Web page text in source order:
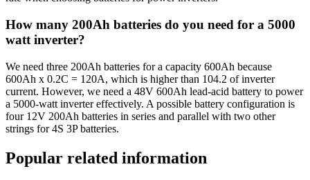
How many 200Ah batteries do you need for a 5000
watt inverter?
We need three 200Ah batteries for a capacity 600Ah because
600Ah x 0.2C = 120A, which is higher than 104.2 of inverter
current. However, we need a 48V 600Ah lead-acid battery to power
a 5000-watt inverter effectively. A possible battery configuration is
four 12V 200Ah batteries in series and parallel with two other
strings for 4S 3P batteries.
Popular related information